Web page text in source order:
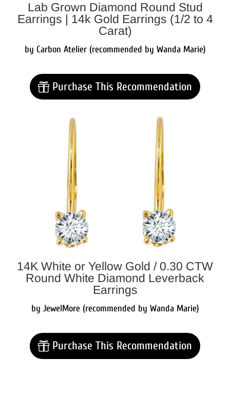
Lab Grown Diamond Round Stud
Earrings | 14k Gold Earrings (1/2 to 4
Carat)
by Carbon Atelier (recommended by Wanda Marie)
Purchase This Recommendation
14K White or Yellow Gold / 0.30 CTW
Round White Diamond Leverback
Earrings
by JewelMore (recommended by Wanda Marie)
Purchase This Recommendation